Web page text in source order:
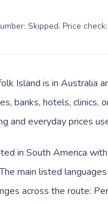
Skipped. Price
Island is in Australia
banks, hotels,
and everyday prices
in South America
main listed
across the route: